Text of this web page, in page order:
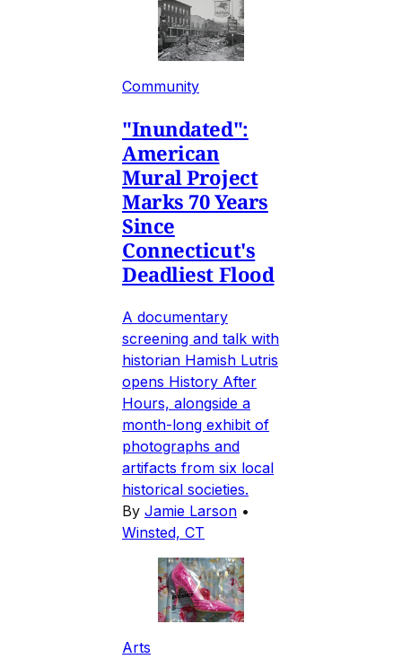
Community
"Inundated":
American
Mural Project
Marks 70 Years
Since
Connecticut's
Deadliest Flood
A documentary
screening and talk with
historian Hamish Lutris
opens History After
Hours, alongside a
month-long exhibit of
photographs and
artifacts from six local
historical societies.
By Jamie Larson •
Winsted, CT
Arts